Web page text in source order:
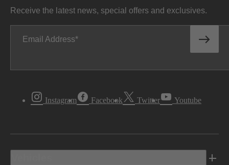
Receive the latest news, special offers and exclusives.
Email Address
Instagram Facebook Twitter Youtube